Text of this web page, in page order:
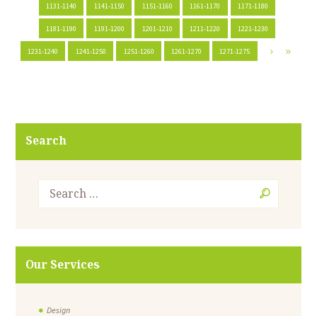
1131-1140 1141-1150 1151-1160 1161-1170 1171-1180
1181-1190 1191-1200 1201-1210 1211-1220 1221-1230
1231-1240 1241-1250 1251-1260 1261-1270 1271-1275
Search
Our Services
Design